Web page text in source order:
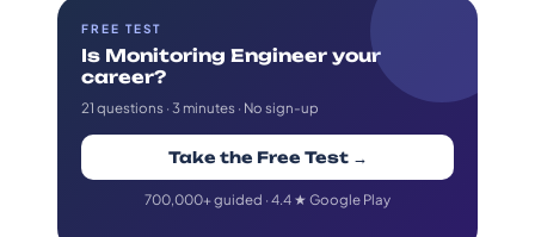
FREE TEST
Is Monitoring Engineer your
career?
21 questions · 3 minutes · No sign-up
Take the Free Test →
700,000+ guided · 4.4 ★ Google Play